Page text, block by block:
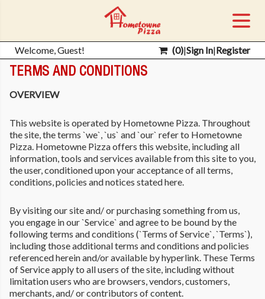
Welcome, Guest! (0)|Sign In|Register
TERMS AND CONDITIONS
OVERVIEW
This website is operated by Hometowne Pizza. Throughout
the site, the terms `we`, `us` and `our` refer to Hometowne
Pizza. Hometowne Pizza offers this website, including all
information, tools and services available from this site to you,
the user, conditioned upon your acceptance of all terms,
conditions, policies and notices stated here.
By visiting our site and/ or purchasing something from us,
you engage in our `Service` and agree to be bound by the
following terms and conditions (`Terms of Service`, `Terms`),
including those additional terms and conditions and policies
referenced herein and/or available by hyperlink. These Terms
of Service apply to all users of the site, including without
limitation users who are browsers, vendors, customers,
merchants, and/ or contributors of content.